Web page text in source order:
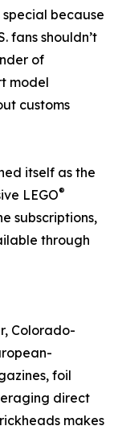
because
fans shouldn’t
of
model
customs
itself as the
LEGO®
subscriptions,
through
Colorado-
foil
direct
makes